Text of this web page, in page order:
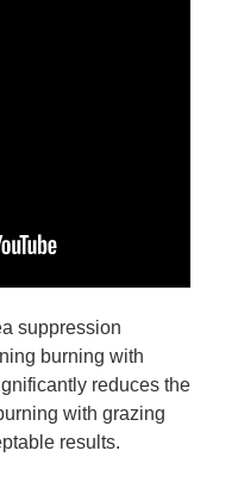
suppression
burning with
reduces the
with grazing
results.